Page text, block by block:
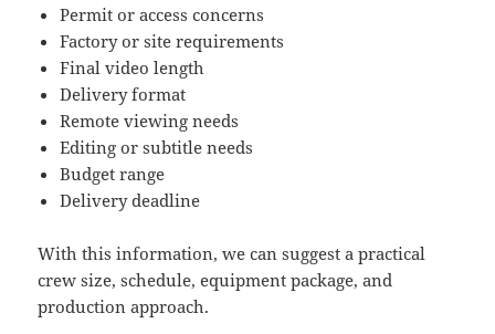
Permit or access concerns
Factory or site requirements
Final video length
Delivery format
Remote viewing needs
Editing or subtitle needs
Budget range
Delivery deadline
With this information, we can suggest a practical
crew size, schedule, equipment package, and
production approach.